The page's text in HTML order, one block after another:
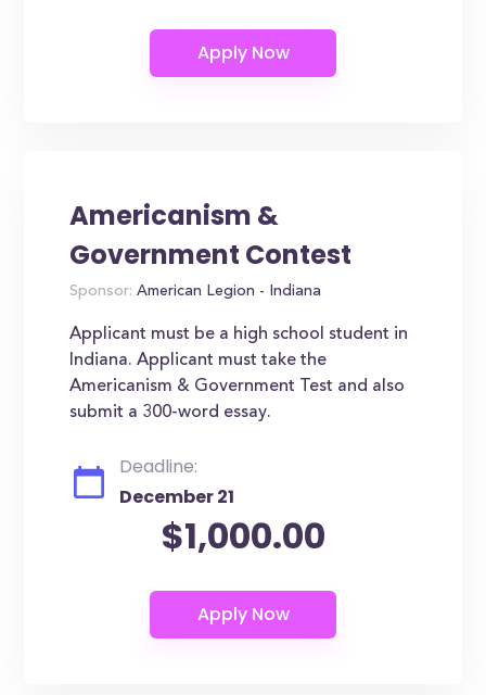
Americanism &
Government Contest
Sponsor: American Legion - Indiana
Applicant must be a high school student in
Indiana. Applicant must take the
Americanism & Government Test and also
submit a 300-word essay.
Deadline:
December 21
$1,000.00